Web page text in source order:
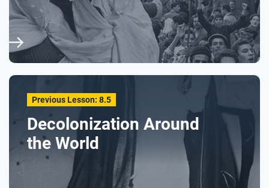
Previous Lesson: 8.5
Decolonization Around
the World